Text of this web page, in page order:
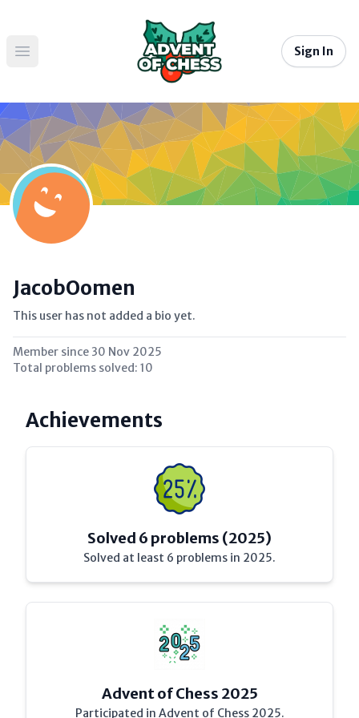
Open main menu
Sign In
JacobOomen
This user has not added a bio yet.
Member since 30 Nov 2025
Total problems solved: 10
Achievements
Solved 6 problems (2025)
Solved at least 6 problems in 2025.
Advent of Chess 2025
Participated in Advent of Chess 2025.